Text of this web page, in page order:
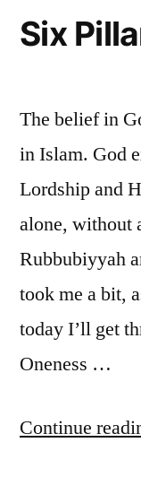
Six
The belief in
in Islam. God
Lordship and
alone, without
Rubbubiyyah
took me a bit,
today I’ll get
Oneness …
Continue